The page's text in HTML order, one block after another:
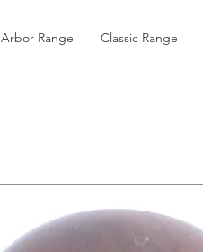
Arbor Range Classic Range